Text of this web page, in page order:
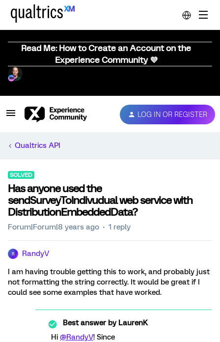
Read Me: How to Create an Account on the
Experience Community 💜
LOG IN OR REGISTER
Qualtrics API
SOLVED
Has anyone used the
sendSurveyToIndivudual web service with
DistributionEmbeddedData?
Forum|Forum|8 years ago 1 reply
R RandyV
I am having trouble getting this to work, and probably just
not formatting the string correctly. It would be great if I
could see some examples that have worked.
Best answer byLaurenK
Hi @RandyV! Since